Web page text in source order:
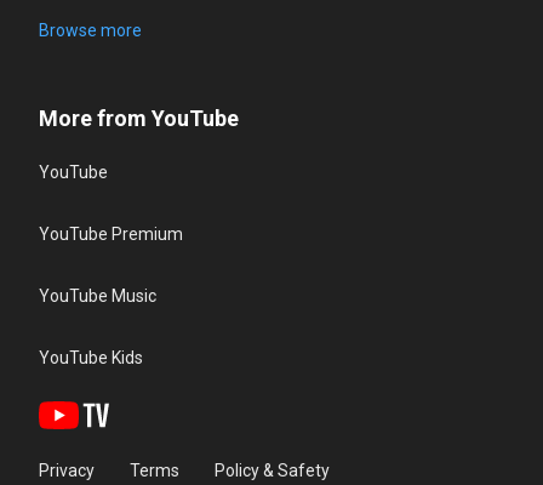
Browse more
More from YouTube
YouTube
YouTube Premium
YouTube Music
YouTube Kids
Privacy Terms Policy & Safety